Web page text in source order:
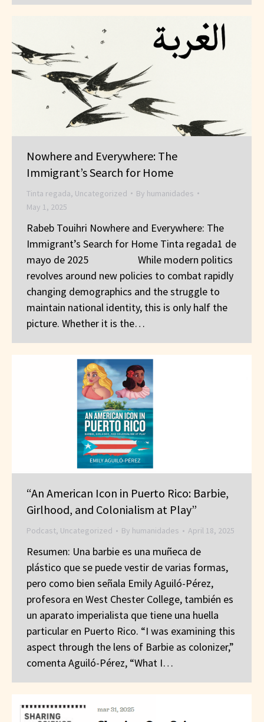
Nowhere and Everywhere: The
Immigrant’s Search for Home
Tinta regada, Uncategorized By humanidades
May 1, 2025
Rabeb Touihri Nowhere and Everywhere: The
Immigrant’s Search for Home Tinta regada1 de
mayo de 2025 While modern politics
revolves around new policies to combat rapidly
changing demographics and the struggle to
maintain national identity, this is only half the
picture. Whether it is the…
“An American Icon in Puerto Rico: Barbie,
Girlhood, and Colonialism at Play”
Podcast, Uncategorized By humanidades April 18, 2025
Resumen: Una barbie es una muñeca de
plástico que se puede vestir de varias formas,
pero como bien señala Emily Aguiló-Pérez,
profesora en West Chester College, también es
un aparato imperialista que tiene una huella
particular en Puerto Rico. “I was examining this
aspect through the lens of Barbie as colonizer,”
comenta Aguiló-Pérez, “What I…